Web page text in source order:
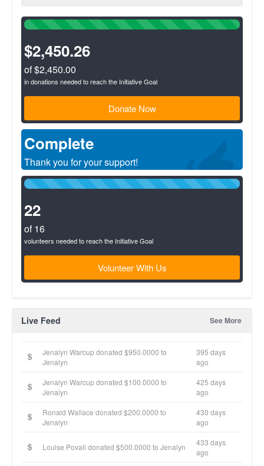
100%
$2,450.26
of $2,450.00
in donations needed to reach the Initiative Goal
Donate Now
Complete
Thank you for your support!
100%
22
of 16
volunteers needed to reach the Initiative Goal
Volunteer With Us
Live Feed See More
Jenalyn Warcup donated $950.0000 to
Jenalyn
395 days
ago
Jenalyn Warcup donated $100.0000 to
Jenalyn
425 days
ago
Ronald Wallace donated $200.0000 to
Jenalyn
430 days
ago
Louise Povall donated $500.0000 to Jenalyn
433 days
ago